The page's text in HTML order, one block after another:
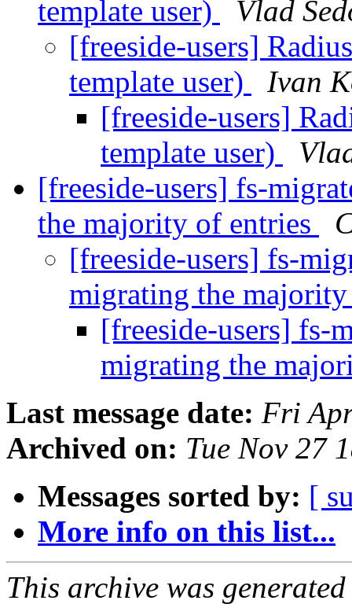
template user)
Vlad
[freeside-users]
template user)
Ivan
[freeside-users]
template user)
[freeside-users] fs-
the majority of entries
[freeside-users] fs-
migrating the
[freeside-users] fs-
migrating the
Last message date: Fri
Archived on: Tue Nov 27
Messages sorted by: [
More info on this list...
This archive was